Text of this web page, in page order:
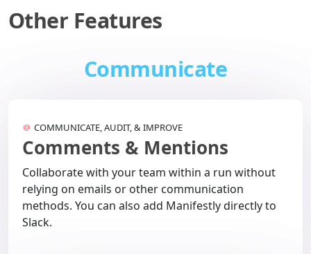
Other Features
Communicate
COMMUNICATE, AUDIT, & IMPROVE
Comments & Mentions
Collaborate with your team within a run without
relying on emails or other communication
methods. You can also add Manifestly directly to
Slack.